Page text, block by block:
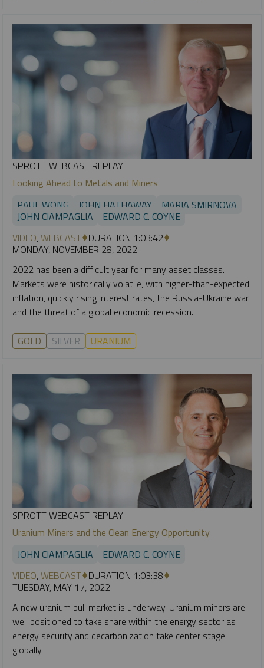
SPROTT WEBCAST REPLAY
Looking Ahead to Metals and Miners
PAUL WONG
JOHN HATHAWAY
MARIA SMIRNOVA
JOHN CIAMPAGLIA
EDWARD C. COYNE
VIDEO,WEBCAST DURATION 1:03:42
MONDAY, NOVEMBER 28, 2022
2022 has been a difficult year for many asset classes.
Markets were historically volatile, with higher-than-expected
inflation, quickly rising interest rates, the Russia-Ukraine war
and the threat of a global economic recession.
GOLD SILVER URANIUM
SPROTT WEBCAST REPLAY
Uranium Miners and the Clean Energy Opportunity
JOHN CIAMPAGLIA
EDWARD C. COYNE
VIDEO,WEBCAST DURATION 1:03:38
TUESDAY, MAY 17, 2022
A new uranium bull market is underway. Uranium miners are
well positioned to take share within the energy sector as
energy security and decarbonization take center stage
globally.